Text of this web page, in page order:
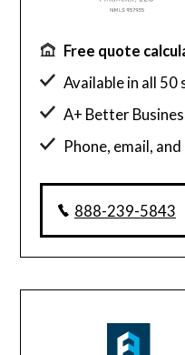
Free quote
Available in all 50
A+ Better
Phone, email,
888-239-5843